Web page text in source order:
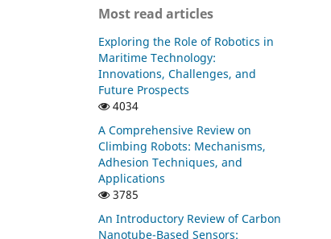
Most read articles
Exploring the Role of Robotics in
Maritime Technology:
Innovations, Challenges, and
Future Prospects
4034
A Comprehensive Review on
Climbing Robots: Mechanisms,
Adhesion Techniques, and
Applications
3785
An Introductory Review of Carbon
Nanotube-Based Sensors: